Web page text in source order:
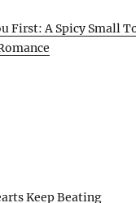
First: A Spicy Small
Keep Beating